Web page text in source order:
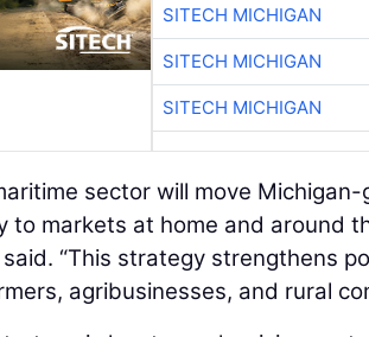
SITECH MICHIGAN
SITECH MICHIGAN
SITECH MICHIGAN
sector will move
to markets at home and around
said. “This strategy strengthens
agribusinesses, and rural